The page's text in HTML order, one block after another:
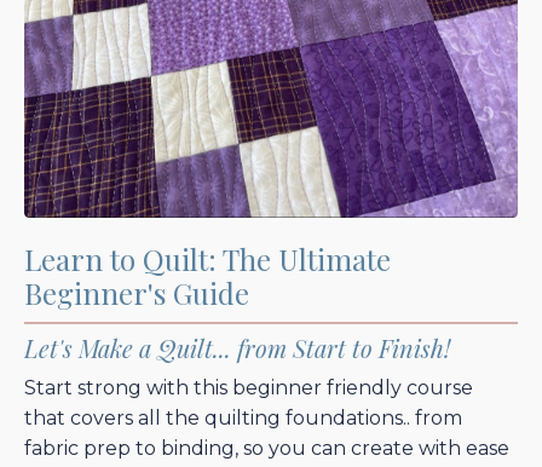
Learn to Quilt: The Ultimate
Beginner's Guide
Let's Make a Quilt... from Start to Finish!
Start strong with this beginner friendly course
that covers all the quilting foundations.. from
fabric prep to binding, so you can create with ease